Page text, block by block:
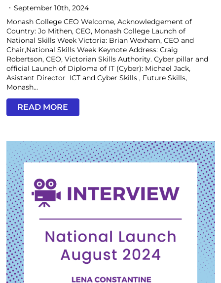
September 10th, 2024
Monash College CEO Welcome, Acknowledgement of
Country: Jo Mithen, CEO, Monash College Launch of
National Skills Week Victoria: Brian Wexham, CEO and
Chair,National Skills Week Keynote Address: Craig
Robertson, CEO, Victorian Skills Authority. Cyber pillar and
official Launch of Diploma of IT (Cyber): Michael Jack,
Asistant Director ICT and Cyber Skills , Future Skills,
Monash...
READ MORE